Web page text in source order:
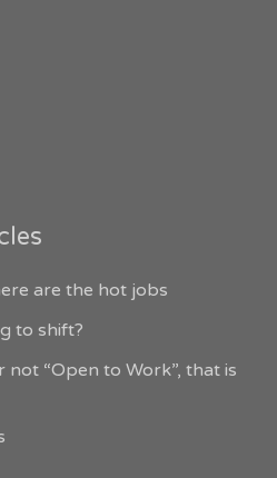
are the hot jobs
to shift?
not “Open to Work”, that is